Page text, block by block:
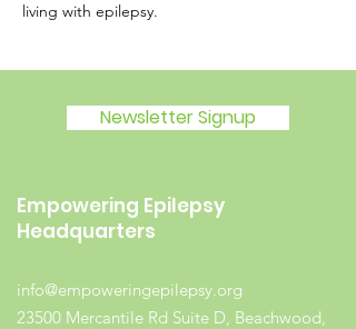
living with epilepsy.
Newsletter Signup
Empowering Epilepsy
Headquarters
info@empoweringepilepsy.org
23500 Mercantile Rd Suite D, Beachwood,